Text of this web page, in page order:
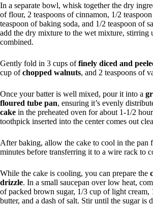
In a separate bowl, whisk together the dry
of flour, 2 teaspoons of cinnamon, 1/2
teaspoon of baking soda, and 1/2 teaspoon of
add the dry mixture to the wet mixture, stirring
combined.
Gently fold in 3 cups offinely diced and
cup ofchopped walnuts, and 2 teaspoons of
Once your batter is well mixed, pour it into a
floured tube pan, ensuring it’s evenly
cake in the preheated oven for about 1-1/2
toothpick inserted into the center comes out
After baking, allow the cake to cool in the pan
minutes before transferring it to a wire rack to
While the cake is cooling, you can prepare the
drizzle. In a small saucepan over low heat,
of packed brown sugar, 1/3 cup of light cream,
butter, and a dash of salt. Stir until the sugar is